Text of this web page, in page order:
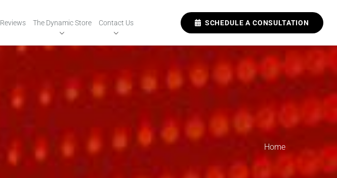
Reviews The Dynamic Store Contact Us SCHEDULE A CONSULTATION
Home